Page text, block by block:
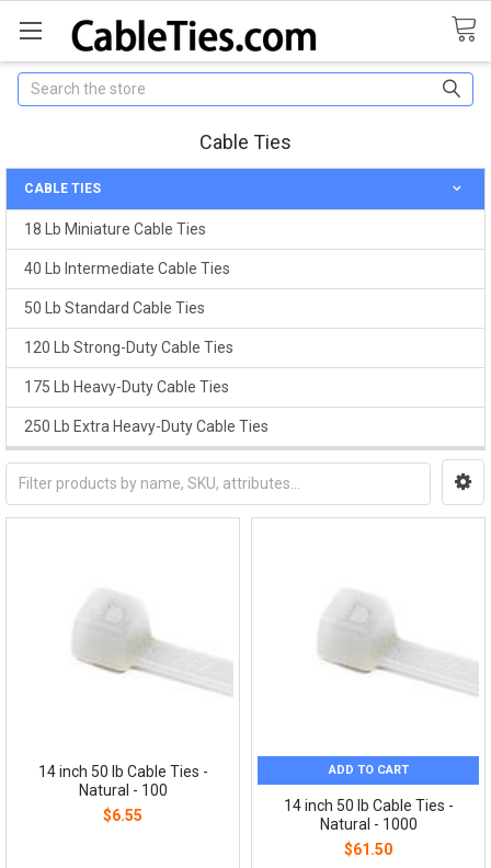
Search
Cable Ties
CABLE TIES
18 Lb Miniature Cable Ties
40 Lb Intermediate Cable Ties
50 Lb Standard Cable Ties
120 Lb Strong-Duty Cable Ties
175 Lb Heavy-Duty Cable Ties
250 Lb Extra Heavy-Duty Cable Ties
14 inch 50 lb Cable Ties -
Natural - 100
$6.55
ADD TO CART
14 inch 50 lb Cable Ties -
Natural - 1000
$61.50